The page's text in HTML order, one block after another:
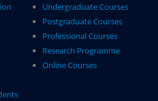
Undergraduate Courses
Postgraduate Courses
Professional Courses
Research Programme
Online Courses